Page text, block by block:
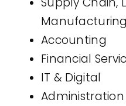
Manufacturing
Accounting
Financial
IT & Digital